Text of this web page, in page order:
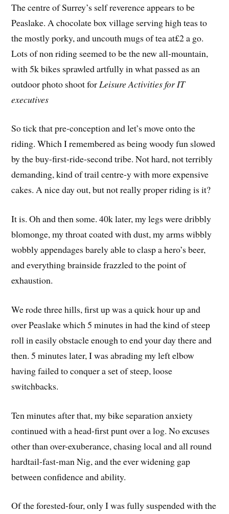
The centre of Surrey’s self reverence appears to be
Peaslake. A chocolate box village serving high teas to
the mostly porky, and uncouth mugs of tea at£2 a go.
Lots of non riding seemed to be the new all-mountain,
with 5k bikes sprawled artfully in what passed as an
outdoor photo shoot for Leisure Activities for IT
executives
So tick that pre-conception and let’s move onto the
riding. Which I remembered as being woody fun slowed
by the buy-first-ride-second tribe. Not hard, not terribly
demanding, kind of trail centre-y with more expensive
cakes. A nice day out, but not really proper riding is it?
It is. Oh and then some. 40k later, my legs were dribbly
blomonge, my throat coated with dust, my arms wibbly
wobbly appendages barely able to clasp a hero’s beer,
and everything brainside frazzled to the point of
exhaustion.
We rode three hills, first up was a quick hour up and
over Peaslake which 5 minutes in had the kind of steep
roll in easily obstacle enough to end your day there and
then. 5 minutes later, I was abrading my left elbow
having failed to conquer a set of steep, loose
switchbacks.
Ten minutes after that, my bike separation anxiety
continued with a head-first punt over a log. No excuses
other than over-exuberance, chasing local and all round
hardtail-fast-man Nig, and the ever widening gap
between confidence and ability.
Of the forested-four, only I was fully suspended with the